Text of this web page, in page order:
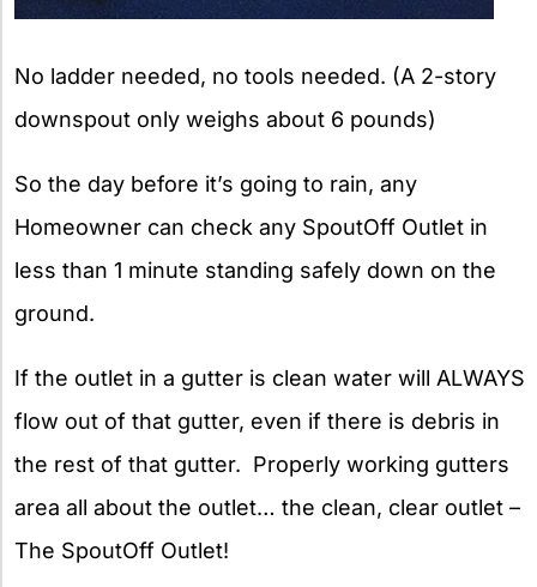
No ladder needed, no tools needed. (A 2-story
downspout only weighs about 6 pounds)
So the day before it’s going to rain, any
Homeowner can check any SpoutOff Outlet in
less than 1 minute standing safely down on the
ground.
If the outlet in a gutter is clean water will ALWAYS
flow out of that gutter, even if there is debris in
the rest of that gutter. Properly working gutters
area all about the outlet… the clean, clear outlet –
The SpoutOff Outlet!